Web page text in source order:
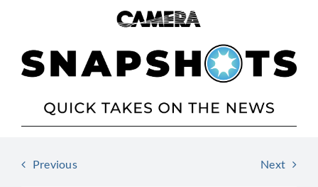
Previous Next